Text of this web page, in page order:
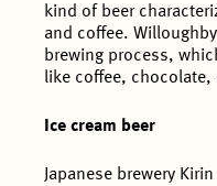
kind of beer
and coffee.
brewing process,
like coffee,
Ice cream beer
Japanese brewery